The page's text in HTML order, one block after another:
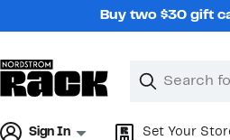
Buy two $30 gift
Search
Clear
Clear
Sign In Set Your